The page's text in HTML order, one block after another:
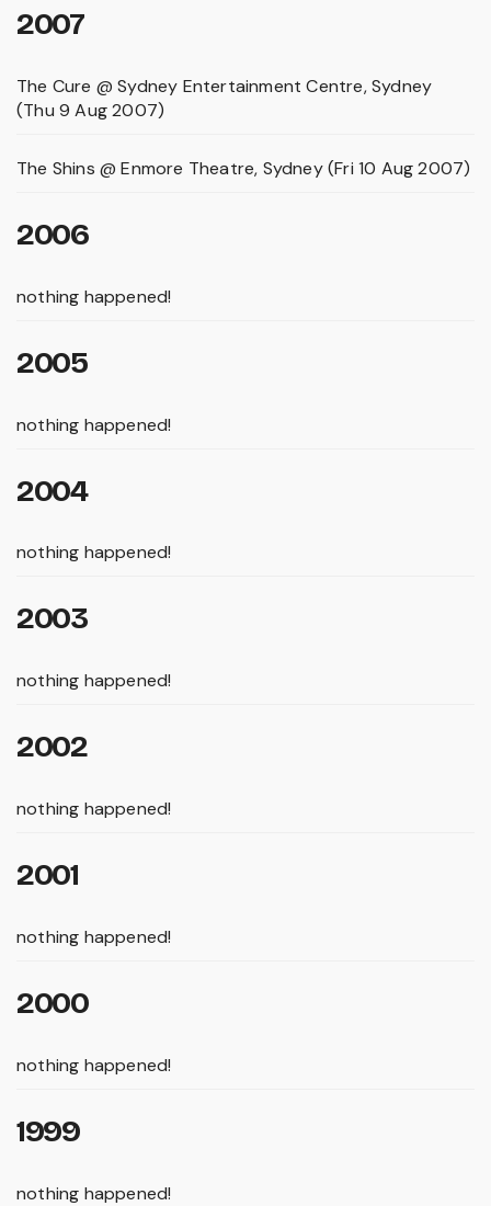
2007
The Cure @ Sydney Entertainment Centre, Sydney
(Thu 9 Aug 2007)
The Shins @ Enmore Theatre, Sydney (Fri 10 Aug 2007)
2006
nothing happened!
2005
nothing happened!
2004
nothing happened!
2003
nothing happened!
2002
nothing happened!
2001
nothing happened!
2000
nothing happened!
1999
nothing happened!